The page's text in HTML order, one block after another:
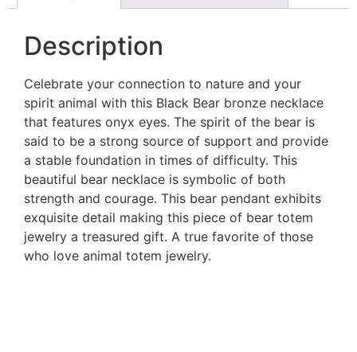
Description
Celebrate your connection to nature and your
spirit animal with this Black Bear bronze necklace
that features onyx eyes. The spirit of the bear is
said to be a strong source of support and provide
a stable foundation in times of difficulty. This
beautiful bear necklace is symbolic of both
strength and courage. This bear pendant exhibits
exquisite detail making this piece of bear totem
jewelry a treasured gift. A true favorite of those
who love animal totem jewelry.